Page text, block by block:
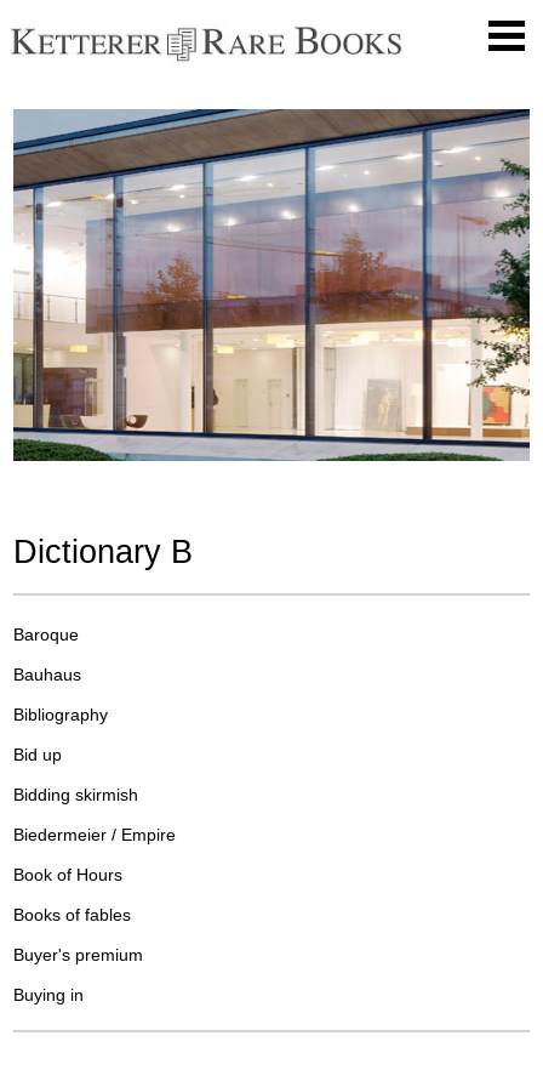
Dictionary B
Baroque
Bauhaus
Bibliography
Bid up
Bidding skirmish
Biedermeier / Empire
Book of Hours
Books of fables
Buyer's premium
Buying in